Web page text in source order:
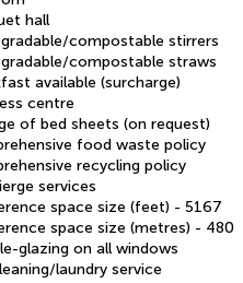
hall
compostable stirrers
compostable straws
available (surcharge)
centre
of bed sheets (on request)
food waste policy
recycling policy
services
space size (feet) - 5167
space size (metres) - 480
glazing on all windows
laundry service